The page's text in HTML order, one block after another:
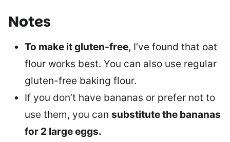
Notes
To make it gluten-free, I’ve found that oat
flour works best. You can also use regular
gluten-free baking flour.
If you don’t have bananas or prefer not to
use them, you can substitute the bananas
for 2 large eggs.